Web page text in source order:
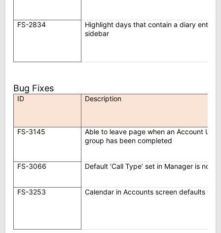
FS-2834
Highlight days that contain a diary entry
sidebar
Bug Fixes
ID Description
FS-3145
Able to leave page when an Account
group has been completed
FS-3066 Default ‘Call Type’ set in Manager is not
FS-3253 Calendar in Accounts screen defaults to